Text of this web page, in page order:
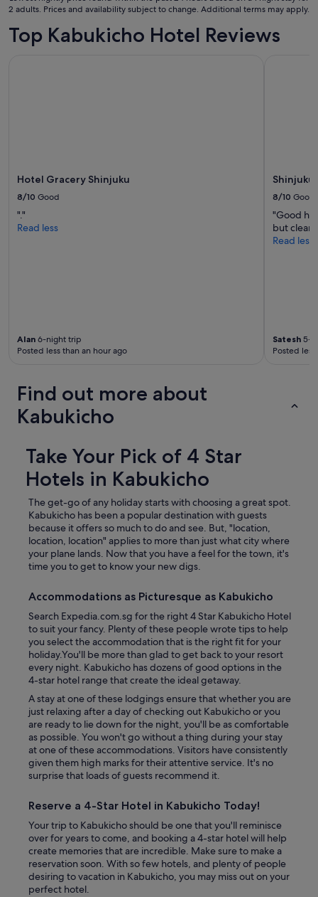
"
Aug
13
2 adults. Prices and availability subject to change. Additional terms may apply.
Top Kabukicho Hotel Reviews
Hotel Gracery Shinjuku
8/10 Good
"."
Read less
Alan 6-night trip
Posted less than an hour ago
Shinjuku
8/10 Good
"Good
but
Read less
Satesh 5-
Posted
Find out more about
Kabukicho
Take Your Pick of 4 Star
Hotels in Kabukicho
The get-go of any holiday starts with choosing a great spot.
Kabukicho has been a popular destination with guests
because it offers so much to do and see. But, "location,
location, location" applies to more than just what city where
your plane lands. Now that you have a feel for the town, it's
time you to get to know your new digs.
Accommodations as Picturesque as Kabukicho
Search Expedia.com.sg for the right 4 Star Kabukicho Hotel
to suit your fancy. Plenty of these people wrote tips to help
you select the accommodation that is the right fit for your
holiday.You'll be more than glad to get back to your resort
every night. Kabukicho has dozens of good options in the
4-star hotel range that create the ideal getaway.
A stay at one of these lodgings ensure that whether you are
just relaxing after a day of checking out Kabukicho or you
are ready to lie down for the night, you'll be as comfortable
as possible. You won't go without a thing during your stay
at one of these accommodations. Visitors have consistently
given them high marks for their attentive service. It's no
surprise that loads of guests recommend it.
Reserve a 4-Star Hotel in Kabukicho Today!
Your trip to Kabukicho should be one that you'll reminisce
over for years to come, and booking a 4-star hotel will help
create memories that are incredible. Make sure to make a
reservation soon. With so few hotels, and plenty of people
desiring to vacation in Kabukicho, you may miss out on your
perfect hotel.